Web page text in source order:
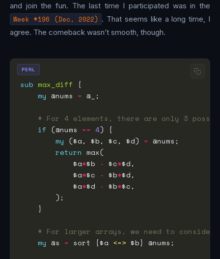
and join the fun. The last time I participated was in the
Week #196 (Dec, 2022) . That seems like a long time, I
agree. The comeback wasn’t smooth, though.
sub max_diff
my @nums =
# For 4 elements, there are only 3
if (@nums == 4
my ($a, $b, $c, $d) =
return
            $a
*$b - $c*
            $a
*$c - $b*
            $a
*$d - $b*
# For larger arrays, we need to consider
my @s = sort {$a <=>
PERL